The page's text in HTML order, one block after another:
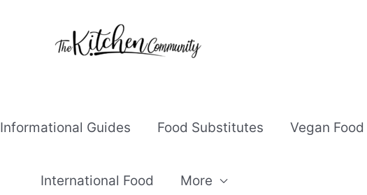
Informational Guides Food Substitutes Vegan Food
International Food More